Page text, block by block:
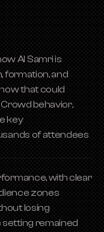
Al Samri is
formation, and
that could
behavior,
key
of attendees
with clear
zones
losing
remained